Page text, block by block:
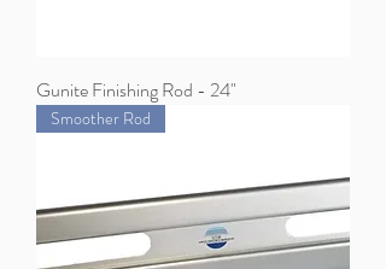
Gunite Finishing Rod - 24"
Smoother Rod